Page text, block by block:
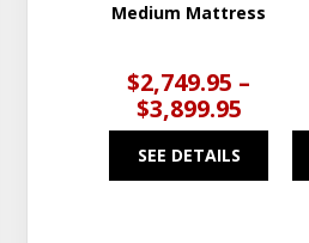
Medium Mattress
$2,749.95 –
$3,899.95
SEE DETAILS